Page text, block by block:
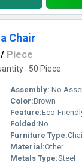
Chair
/ Piece
: 50 Piece
Assembly: No
Color:Brown
Feature:Eco-Friendly, Hygienic,
Folded:No
Furniture Type:
Material:Other
Metals Type:Steel